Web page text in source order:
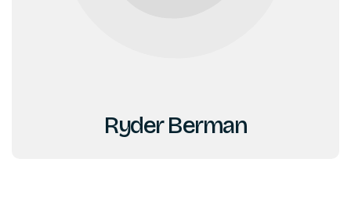
Ryder Berman